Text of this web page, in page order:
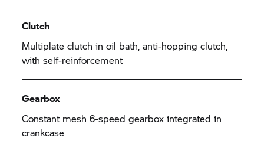
Clutch
Multiplate clutch in oil bath, anti-hopping clutch,
with self-reinforcement
Gearbox
Constant mesh 6-speed gearbox integrated in
crankcase